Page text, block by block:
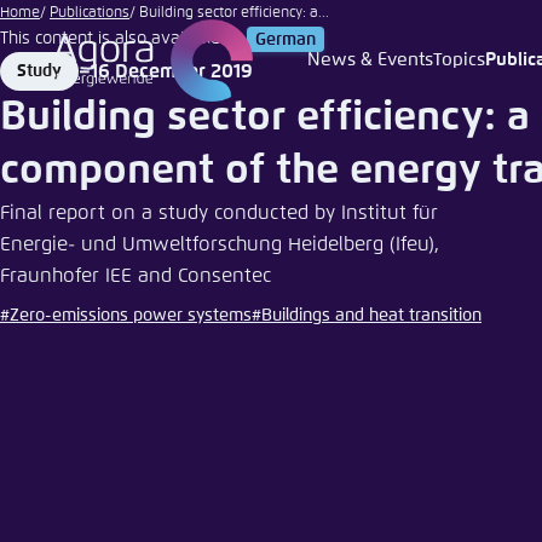
Go
to
main
content
News & EventsTopics
Home Publications Building sector efficiency: a...
This content is also available in: German
Format
Study
Date
16 December 2019
Building sector efficiency: a
component of the energy
Final report on a study conducted by Institut für
Energie- und Umweltforschung Heidelberg (Ifeu),
Fraunhofer IEE and Consentec
#Zero-emissions power systems#Buildings and heat transition
Ivan
Smuk
iStock
Melden
This
color